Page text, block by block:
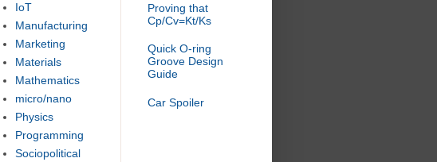
IoT
Manufacturing
Marketing
Materials
Mathematics
micro/nano
Physics
Programming
Sociopolitical
Proving that
Cp/Cv=Kt/Ks
Quick O-ring
Groove Design
Guide
Car Spoiler